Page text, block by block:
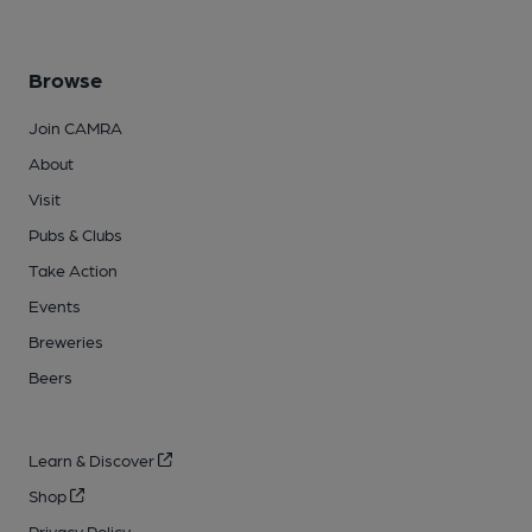
Browse
Join CAMRA
About
Visit
Pubs & Clubs
Take Action
Events
Breweries
Beers
Learn & Discover
Shop